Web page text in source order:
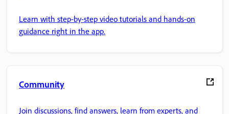
Learn with step-by-step video tutorials and hands-on
guidance right in the app.
Community
Join discussions, find answers, learn from experts, and